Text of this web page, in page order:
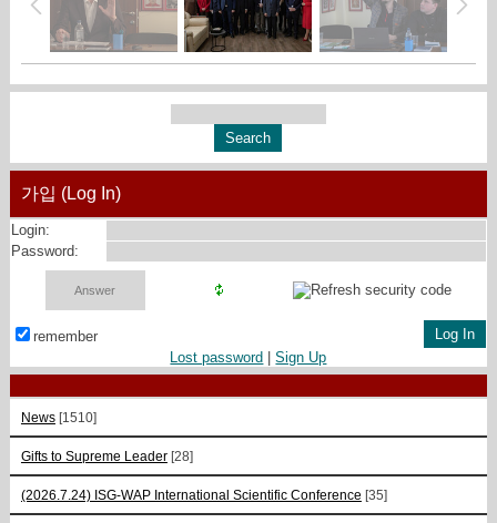
가입 (Log In)
Login:
Password:
remember
Lost password |Sign Up
News [1510]
Gifts to Supreme Leader [28]
(2026.7.24) ISG-WAP International Scientific Сonference [35]